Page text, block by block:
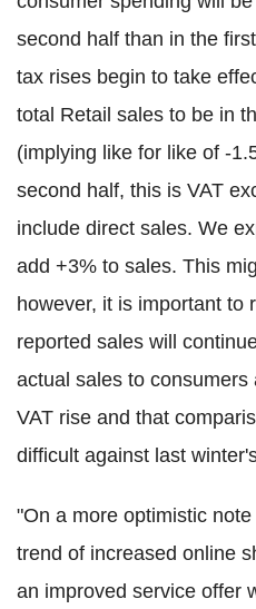
second half than in the
tax rises begin to take
total Retail sales to be in
(implying like for like of -
second half, this is VAT
include direct sales. We
add +3% to sales. This
however, it is important to
reported sales will
actual sales to
VAT rise and that
difficult against last
"On a more optimistic
trend of increased online
an improved service offer